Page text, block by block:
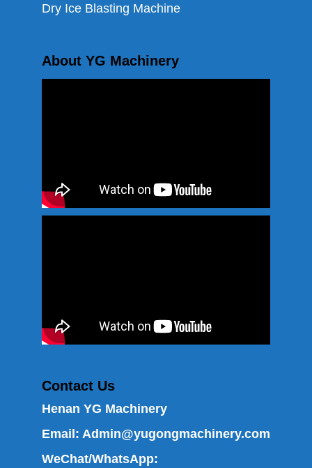
Dry Ice Blasting Machine
About YG Machinery
Contact Us
Henan YG Machinery
Email: Admin@yugongmachinery.com
WeChat/WhatsApp: